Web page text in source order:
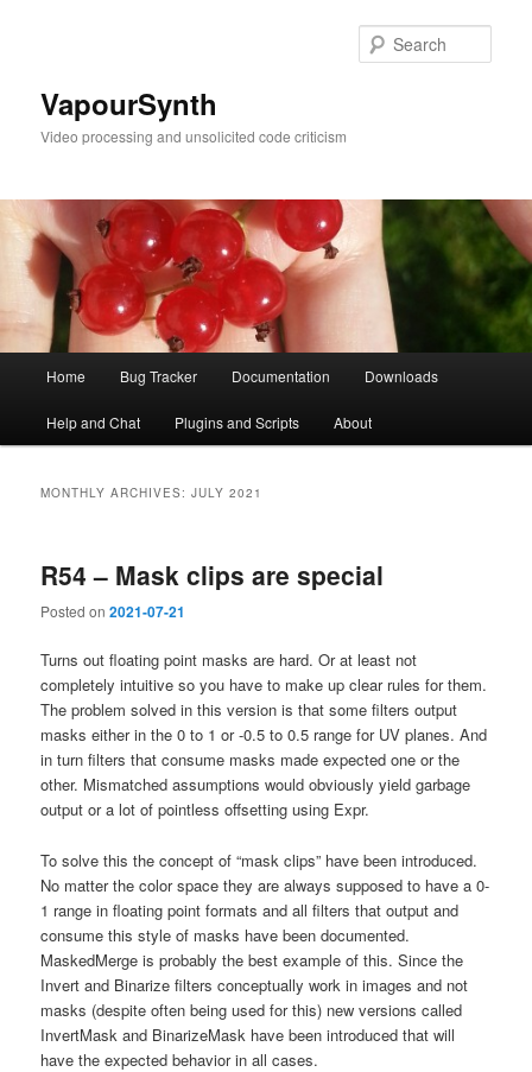
VapourSynth
Video processing and unsolicited code criticism
Home Bug Tracker Documentation Downloads
Help and Chat Plugins and Scripts About
MONTHLY ARCHIVES:JULY 2021
R54 – Mask clips are special
Posted on2021-07-21
Turns out floating point masks are hard. Or at least not
completely intuitive so you have to make up clear rules for them.
The problem solved in this version is that some filters output
masks either in the 0 to 1 or -0.5 to 0.5 range for UV planes. And
in turn filters that consume masks made expected one or the
other. Mismatched assumptions would obviously yield garbage
output or a lot of pointless offsetting using Expr.
To solve this the concept of “mask clips” have been introduced.
No matter the color space they are always supposed to have a 0-
1 range in floating point formats and all filters that output and
consume this style of masks have been documented.
MaskedMerge is probably the best example of this. Since the
Invert and Binarize filters conceptually work in images and not
masks (despite often being used for this) new versions called
InvertMask and BinarizeMask have been introduced that will
have the expected behavior in all cases.